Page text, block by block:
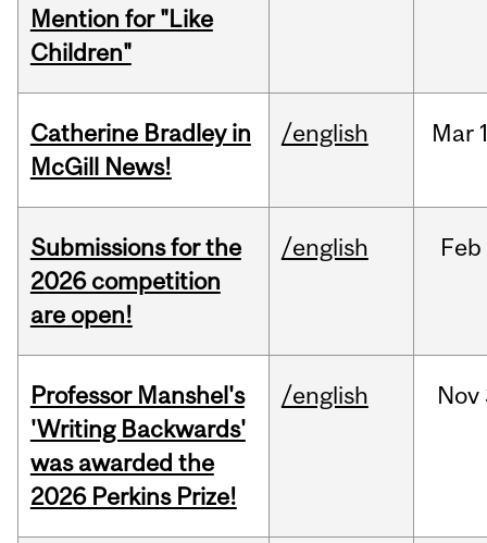
Mention for "Like
Children"
Catherine Bradley in
McGill News!
/english Mar
Submissions for the
2026 competition
are open!
/english Feb
Professor Manshel's
'Writing Backwards'
was awarded the
2026 Perkins Prize!
/english Nov